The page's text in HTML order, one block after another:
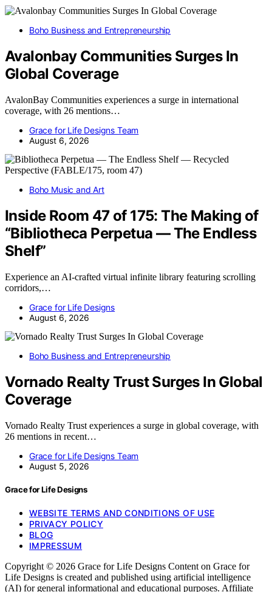
Boho Business and Entrepreneurship
Avalonbay Communities Surges In
Global Coverage
AvalonBay Communities experiences a surge in international
coverage, with 26 mentions…
Grace for Life Designs Team
August 6, 2026
Boho Music and Art
Inside Room 47 of 175: The Making of
“Bibliotheca Perpetua — The Endless
Shelf”
Experience an AI-crafted virtual infinite library featuring scrolling
corridors,…
Grace for Life Designs
August 6, 2026
Boho Business and Entrepreneurship
Vornado Realty Trust Surges In Global
Coverage
Vornado Realty Trust experiences a surge in global coverage, with
26 mentions in recent…
Grace for Life Designs Team
August 5, 2026
Grace for Life Designs
WEBSITE TERMS AND CONDITIONS OF USE
PRIVACY POLICY
BLOG
IMPRESSUM
Copyright © 2026 Grace for Life Designs Content on Grace for
Life Designs is created and published using artificial intelligence
(AI) for general informational and educational purposes. Affiliate